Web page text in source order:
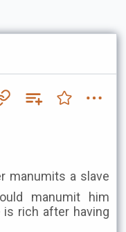
manumit him
rich after having